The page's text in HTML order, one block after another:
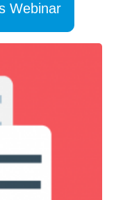
Webinar